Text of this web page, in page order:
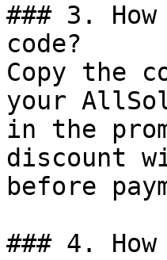
### 3.
code?
Copy the
your
in the
discount
before
### 4.